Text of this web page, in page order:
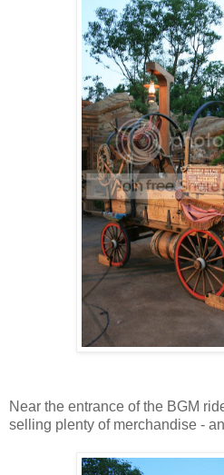
Near the entrance of the BGM
selling plenty of merchandise -